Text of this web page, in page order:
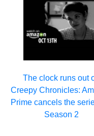
The clock runs out
Creepy Chronicles:
Prime cancels the
Season 2